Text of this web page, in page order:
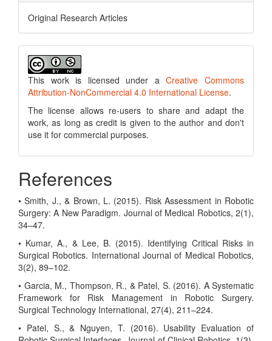
Original Research Articles
This work is licensed under aCreative Commons
Attribution-NonCommercial 4.0 International License.
The license allows re-users to share and adapt the
work, as long as credit is given to the author and don't
use it for commercial purposes.
References
• Smith, J., & Brown, L. (2015). Risk Assessment in Robotic
Surgery: A New Paradigm. Journal of Medical Robotics, 2(1),
34–47.
• Kumar, A., & Lee, B. (2015). Identifying Critical Risks in
Surgical Robotics. International Journal of Medical Robotics,
3(2), 89–102.
• Garcia, M., Thompson, R., & Patel, S. (2016). A Systematic
Framework for Risk Management in Robotic Surgery.
Surgical Technology International, 27(4), 211–224.
• Patel, S., & Nguyen, T. (2016). Usability Evaluation of